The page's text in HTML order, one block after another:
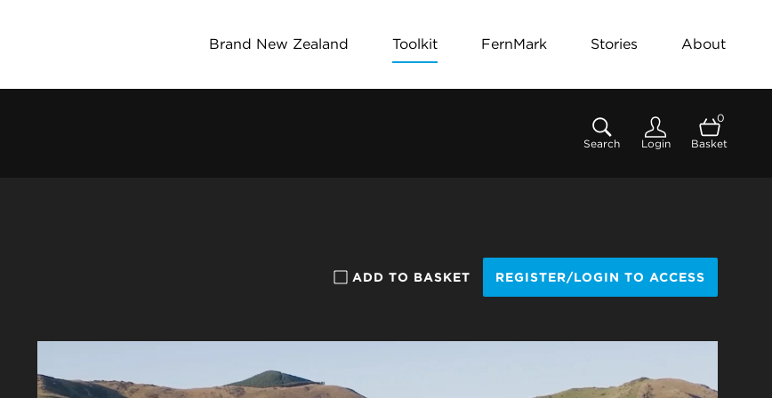
Brand New Zealand Toolkit FernMark Stories About
Search Login
0
Basket
ADD TO BASKET REGISTER/LOGIN TO ACCESS